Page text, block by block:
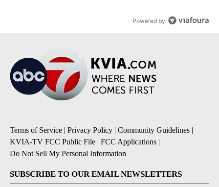
Powered by
Terms of Service | Privacy Policy | Community Guidelines |
KVIA-TV FCC Public File | FCC Applications |
Do Not Sell My Personal Information
SUBSCRIBE TO OUR EMAIL NEWSLETTERS